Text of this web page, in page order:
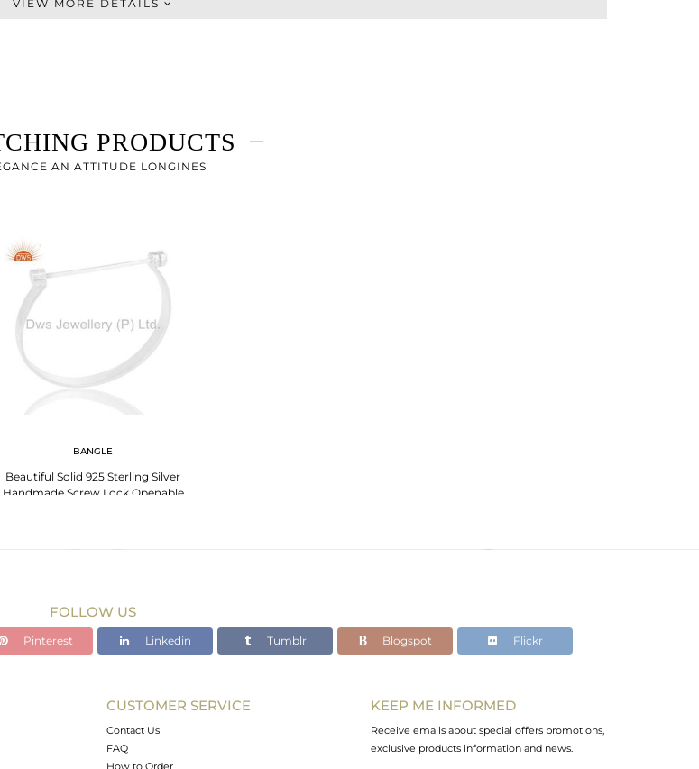
7
VIEW MORE DETAILS
PRODUCTS
AN ATTITUDE LONGINES
BANGLE
Beautiful Solid 925 Sterling Silver
Handmade Screw Lock Openable
FOLLOW US
Pinterest Linkedin Tumblr Blogspot Flickr
CUSTOMER SERVICE
Contact Us
FAQ
How to Order
KEEP ME INFORMED
Receive emails about special offers promotions,
exclusive products information and news.